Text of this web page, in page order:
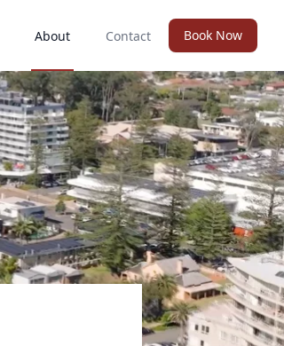
About Contact Book Now